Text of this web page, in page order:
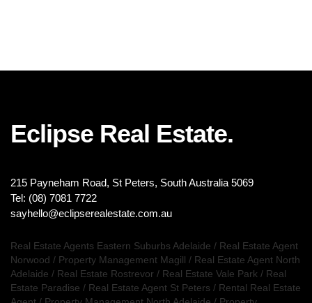
Eclipse Real Estate.
215 Payneham Road, St Peters, South Australia 5069
Tel: (08) 7081 7722
sayhello@eclipserealestate.com.au
Real Estate Agents Eastern Suburbs Adelaide / Real Estate Agent
Norwood / Property Management Magill / Real Estate Agent North
Adelaide / Real Estate Rostrevor / Real Estate Vale Park / Real
Estate Paradise / Real Estate Agent St Peters / Rental Real Estate